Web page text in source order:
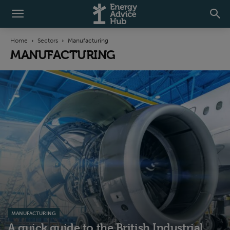
Home Sectors Manufacturing
MANUFACTURING
MANUFACTURING
A quick guide to the British Industrial